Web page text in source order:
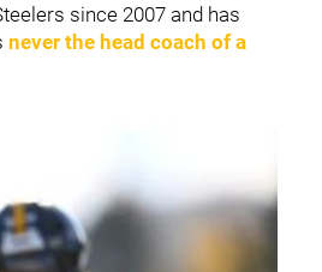
since 2007 and has
never the head coach of a